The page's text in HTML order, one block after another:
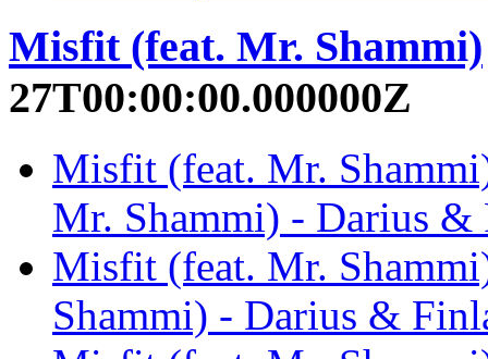
Misfit (feat. Mr. Shammi)
27T00:00:00.000000Z
Misfit (feat. Mr.
Mr. Shammi) - Darius &
Misfit (feat. Mr.
Shammi) - Darius &